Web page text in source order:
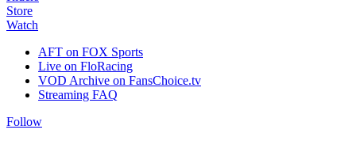
Store
Watch
AFT on FOX Sports
Live on FloRacing
VOD Archive on FansChoice.tv
Streaming FAQ
Follow